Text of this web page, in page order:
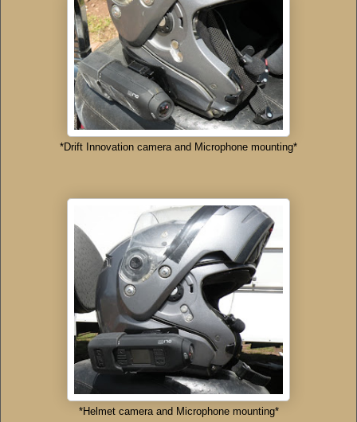
*Drift Innovation camera and Microphone mounting*
*Helmet camera and Microphone mounting*